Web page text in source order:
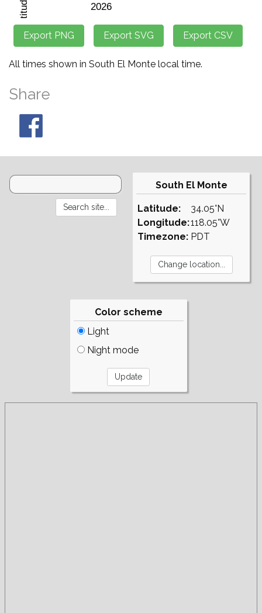
All times shown in South El Monte local time.
Share
South El Monte
Latitude:
Longitude:
Timezone:
34.05°N
118.05°W
PDT
Color scheme
Light
Night mode